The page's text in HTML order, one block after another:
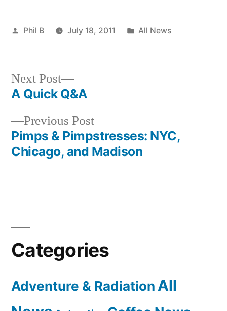
Posted
Phil B July 18, 2011
Posted
All News
Post
navigation
Previous PostPrevious
post:
Pimps & Pimpstresses: NYC,
Chicago, and Madison
Next Post
Next
post:
A Quick Q&A
Categories
Adventure & Radiation All